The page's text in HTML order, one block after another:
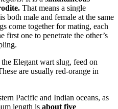
That means a single
both male and female at the same
come together for mating, each
first one to penetrate the other’s
Elegant wart slug, feed on
are usually red-orange in
Pacific and Indian oceans, as
length is about five